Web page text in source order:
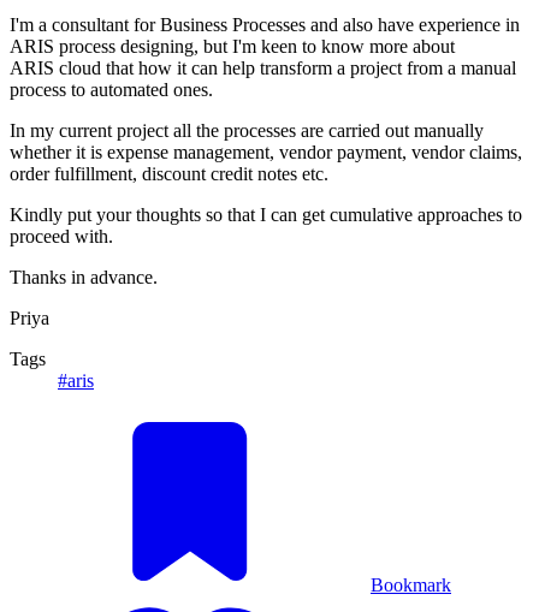
I'm a consultant for Business Processes and also have experience in
ARIS process designing, but I'm keen to know more about
ARIS cloud that how it can help transform a project from a manual
process to automated ones.
In my current project all the processes are carried out manually
whether it is expense management, vendor payment, vendor claims,
order fulfillment, discount credit notes etc.
Kindly put your thoughts so that I can get cumulative approaches to
proceed with.
Thanks in advance.
Priya
Tags
#aris
Bookmark